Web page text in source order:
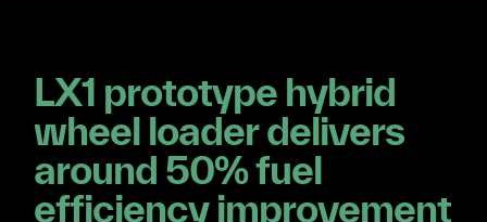
LX1 prototype hybrid
wheel loader delivers
around 50% fuel
efficiency improvement